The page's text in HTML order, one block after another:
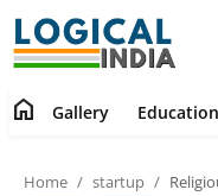
home Gallery Education
Home startup Religious